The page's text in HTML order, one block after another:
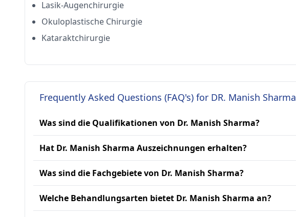
Lasik-Augenchirurgie
Okuloplastische Chirurgie
Kataraktchirurgie
Frequently Asked Questions (FAQ's) for DR. Manish Sharma
Was sind die Qualifikationen von Dr. Manish Sharma?
Hat Dr. Manish Sharma Auszeichnungen erhalten?
Was sind die Fachgebiete von Dr. Manish Sharma?
Welche Behandlungsarten bietet Dr. Manish Sharma an?